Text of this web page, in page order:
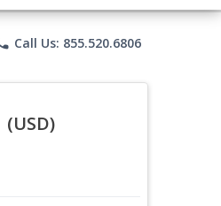
Call Us: 855.520.6806
(USD)